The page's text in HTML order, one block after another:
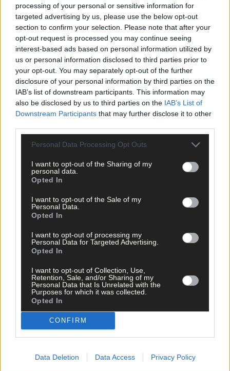
processing of your personal or sensitive information for
targeted advertising by us, please use the below opt-out
section to confirm your selection. Please note that after your
opt-out request is processed you may continue seeing
interest-based ads based on personal information utilized by
us or personal information disclosed to third parties prior to
your opt-out. You may separately opt-out of the further
disclosure of your personal information by third parties on the
IAB’s list of downstream participants. This information may
also be disclosed by us to third parties on the IAB’s List of
Downstream Participants that may further disclose it to other
Personal Data Processing Opt Outs
I want to opt-out of the Sharing of my
personal data.
Opted In
I want to opt-out of the Sale of my
Personal Data.
Opted In
I want to opt-out of processing my
Personal Data for Targeted Advertising.
Opted In
I want to opt-out of Collection, Use,
Retention, Sale, and/or Sharing of my
Personal Data that Is Unrelated with the
Purposes for which it was collected.
Opted In
CONFIRM
Data Deletion Data Access Privacy Policy
Plant the Planet Games
Get your copy in shops across West Cork or online via the
Southern Star digital edition from Thursday ➡️
southernstar.ie/epaper
here for less than €2 per week and read your edition every
Thursday from 6.30am ➡️southernstar.ie/subscribe
*****
Subscribe toThe Southern Startoday for less than €2
per week and support trusted, local journalism by
Clickhereto sign up for our mailing list and get the best of West
Cork delivered straight to your inbox.
Subscribe toThe Southern Star
today for less than €2